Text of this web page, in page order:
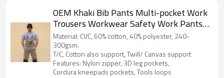
OEM Khaki Bib Pants Multi-pocket Work
Trousers Workwear Safety Work Pants
bib overalls
Material: CVC, 60% cotton, 40% polyester, 240-
300gsm.
T/C, Cotton also support, Twill/ Canvas support
Features: Nylon zipper, 3D leg pockets,
Cordura kneepads pockets, Tools loops